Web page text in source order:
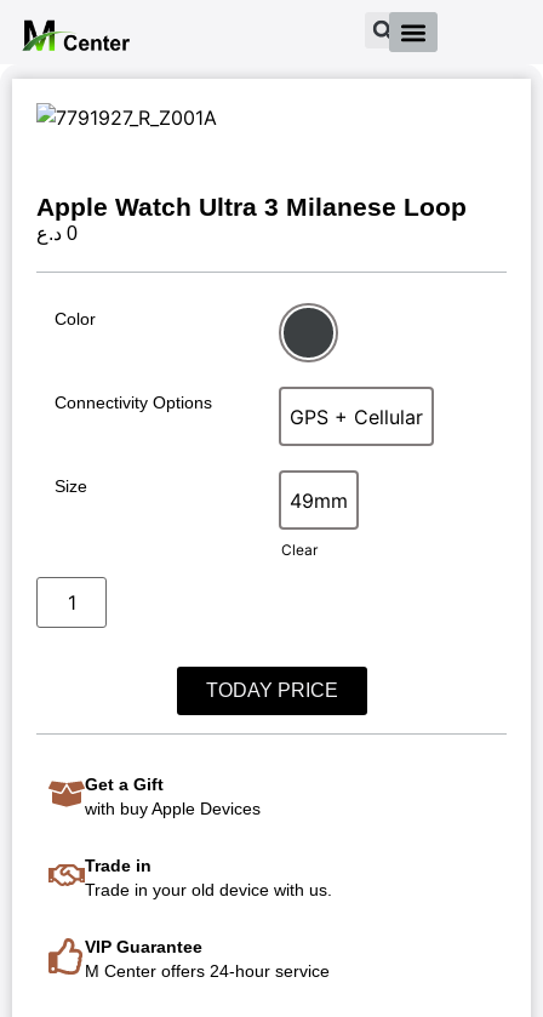
Apple Watch Ultra 3 Milanese Loop
0 د.ع
Color
Black
Connectivity Options
GPS + Cellular
GPS + Cellular
Size
49mm
49mm
Clear
TODAY PRICE
Get a Gift
with buy Apple Devices
Trade in
Trade in your old device with us.
VIP Guarantee
M Center offers 24-hour service